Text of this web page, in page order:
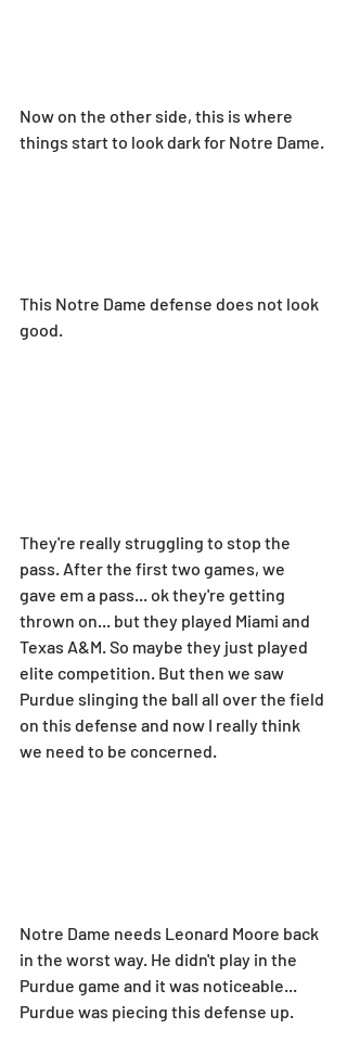
Now on the other side, this is where
things start to look dark for Notre Dame.
This Notre Dame defense does not look
good.
They're really struggling to stop the
pass. After the first two games, we
gave em a pass... ok they're getting
thrown on... but they played Miami and
Texas A&M. So maybe they just played
elite competition. But then we saw
Purdue slinging the ball all over the field
on this defense and now I really think
we need to be concerned.
Notre Dame needs Leonard Moore back
in the worst way. He didn't play in the
Purdue game and it was noticeable...
Purdue was piecing this defense up.